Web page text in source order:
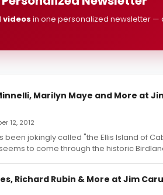
videos in one personalized newsletter —
Marilyn Maye and More at
12, 2012
been jokingly called "the Ellis Island of
to come through the historic
Richard Rubin & More at Jim